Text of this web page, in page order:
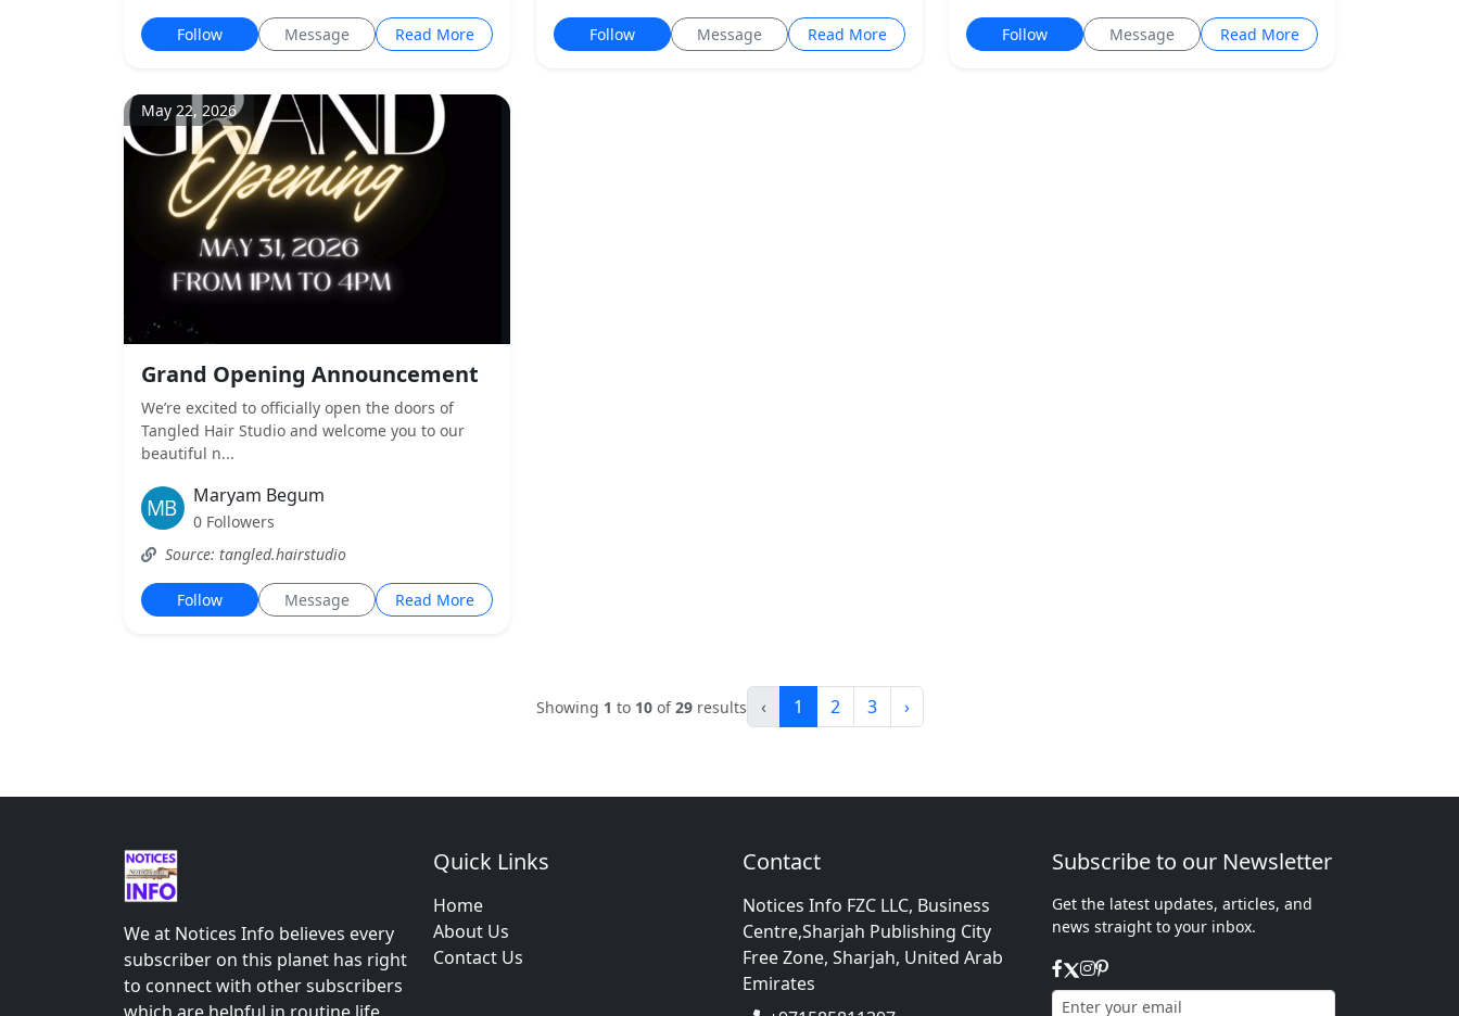
Follow Message Read More Follow Message Read More Follow Message Read More
May 22, 2026
Grand Opening Announcement
We’re excited to officially open the doors of
Tangled Hair Studio and welcome you to our
beautiful n...
Maryam Begum
0 Followers
Source: tangled.hairstudio
Follow Message Read More
Showing 1 to 10of29results ‹ 1 2 3 ›
We at Notices Info believes every
subscriber on this planet has right
to connect with other subscribers
Quick Links
Home
About Us
Contact Us
Contact
Notices Info FZC LLC, Business
Centre,Sharjah Publishing City
Free Zone, Sharjah, United Arab
Emirates
Subscribe to our Newsletter
Get the latest updates, articles, and
news straight to your inbox.